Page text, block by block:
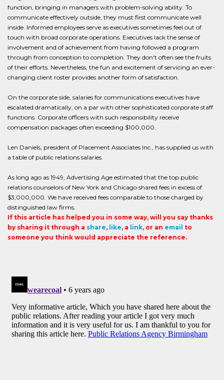
function, bringing in managers with problem-solving ability. To
communicate effectively outside, they must first communicate well
inside. Informed employees serve as executives sometimes feel out of
touch with broad corporate operations. Executives lack the sense of
involvement and of achievement from having followed a program
through from conception to completion. They don't often see the fruits
of their efforts. Nevertheless, the fun and excitement of servicing an ever-
changing client roster provides another form of satisfaction.
On the corporate side, salaries for communications executives have
escalated dramatically, on a par with other sophisticated corporate staff
functions. Corporate officers with such responsibility receive
compensation packages often exceeding $100,000.
Len Daniels, president of Placement Associates Inc., has supplied us with
a table of public relations salaries.
As long ago as 1949, Advertising Age estimated that the top public
relations counselors of New York and Chicago shared fees in excess of
$3,000,000. We have received fees comparable to those charged by
distinguished law firms.
If this article has helped you in some way, will you say thanks
by sharing it through a share, like, a link, or an email to
someone you think would appreciate the reference.